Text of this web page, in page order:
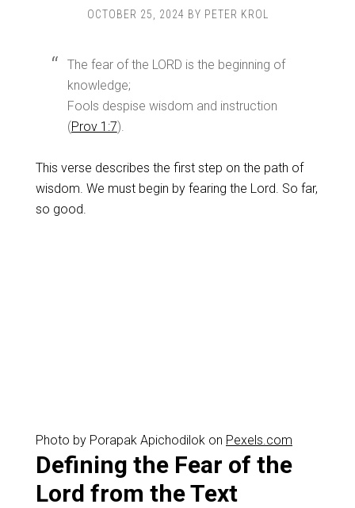
OCTOBER 25, 2024 BY PETER KROL
The fear of the LORD is the beginning of
knowledge;
Fools despise wisdom and instruction
(Prov 1:7).
This verse describes the first step on the path of
wisdom. We must begin by fearing the Lord. So far,
so good.
Photo by Porapak Apichodilok on Pexels.com
Defining the Fear of the
Lord from the Text